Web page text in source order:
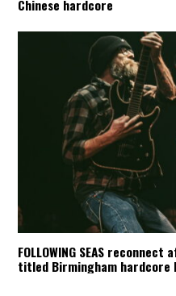
Chinese hardcore
FOLLOWING SEAS
titled Birmingham hardcore